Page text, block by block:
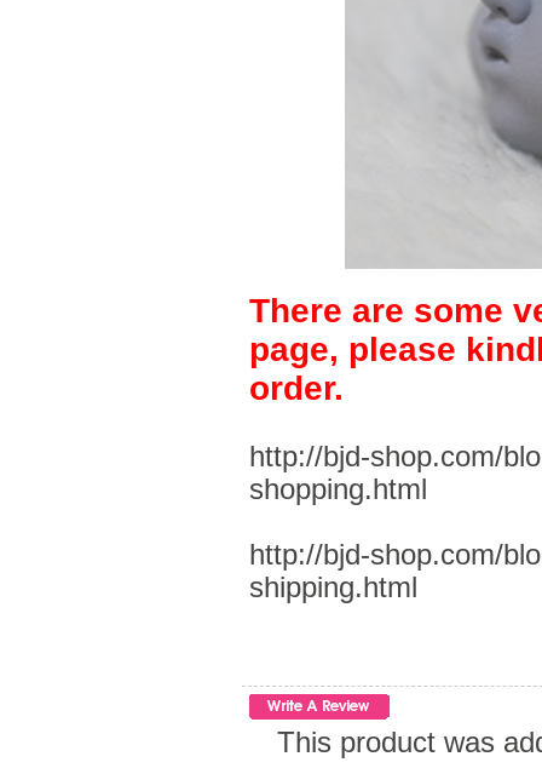
There are some
page, please
order.
http://bjd-shop.com/
shopping.html
http://bjd-shop.com/
shipping.html
This product was